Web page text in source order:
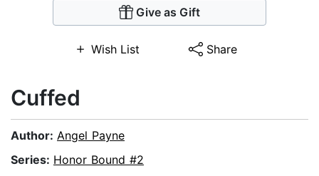
Give as Gift
Wish List Share
Cuffed
Author: Angel Payne
Series: Honor Bound #2